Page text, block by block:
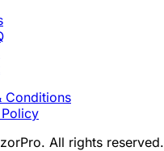
Conditions
All rights reserved.